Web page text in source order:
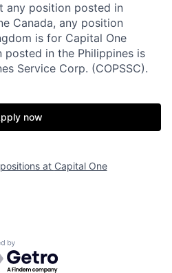
any position posted in
Canada, any position
is for Capital One
posted in the Philippines is
Service Corp. (COPSSC).
now
at Capital One
by Getro.com